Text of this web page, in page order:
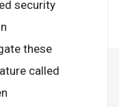
security
these
called